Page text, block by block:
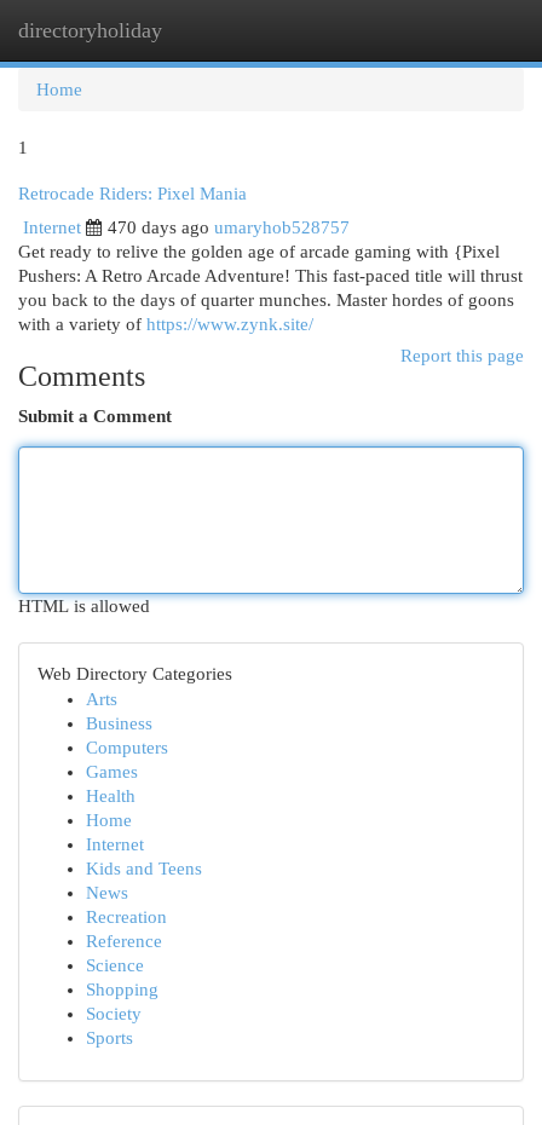
directoryholiday
Home
1
Retrocade Riders: Pixel Mania
Internet
470 days ago umaryhob528757
Get ready to relive the golden age of arcade gaming with {Pixel
Pushers: A Retro Arcade Adventure! This fast-paced title will thrust
you back to the days of quarter munches. Master hordes of goons
with a variety of https://www.zynk.site/
Report this page
Comments
Submit a Comment
HTML is allowed
Web Directory Categories
Arts
Business
Computers
Games
Health
Home
Internet
Kids and Teens
News
Recreation
Reference
Science
Shopping
Society
Sports